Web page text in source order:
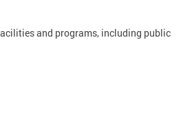
and programs, including public